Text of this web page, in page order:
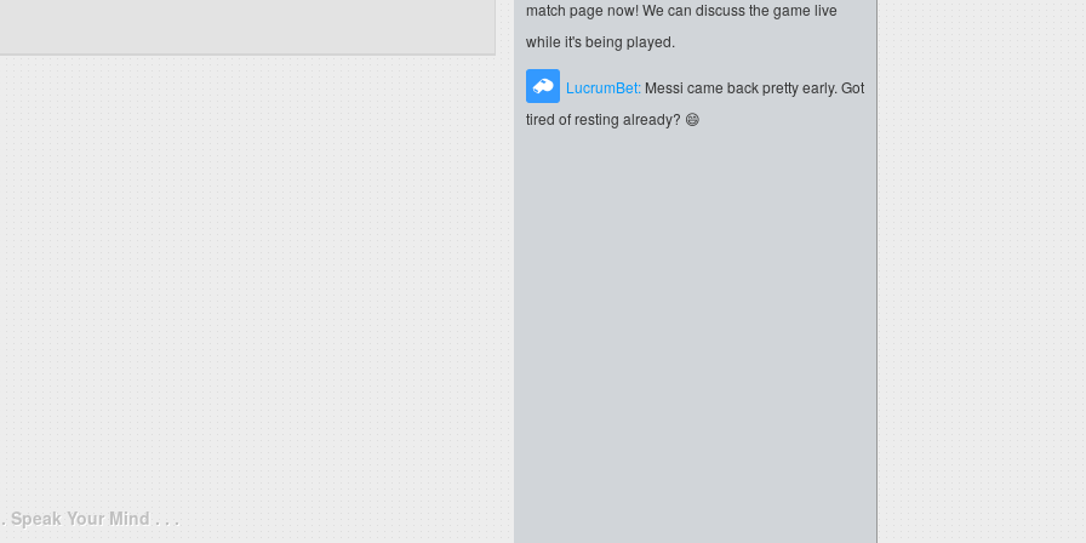
Speak Your Mind . . .
match page now! We can discuss the game live
while it's being played.
LucrumBet: Messi came back pretty early. Got
tired of resting already? 😄